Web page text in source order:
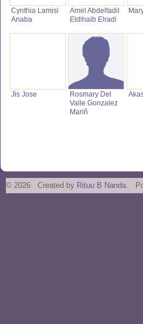
Cynthia Lamisi
Anaba
Amel Abdelfadil
Eldihaib Elradi
Jis Jose
Rosmary Del
Valle Gonzalez
Mariñ
© 2026 Created by Rituu B Nanda.